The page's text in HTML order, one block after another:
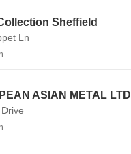
Sheffield
Ln
ASIAN METAL LTD